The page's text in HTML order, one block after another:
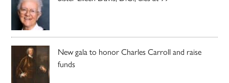
New gala to honor Charles Carroll and raise
funds